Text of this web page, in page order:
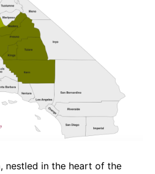
k p
nestled in the heart of the